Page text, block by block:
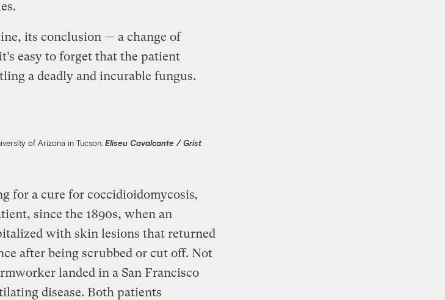
its conclusion — a change of
easy to forget that the patient
a deadly and incurable fungus.
of Arizona in Tucson. Eliseu Cavalcante / Grist
for a cure for coccidioidomycosis,
since the 1890s, when an
with skin lesions that returned
after being scrubbed or cut off. Not
landed in a San Francisco
disease. Both patients